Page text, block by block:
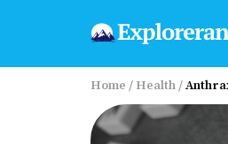
Home / Health/